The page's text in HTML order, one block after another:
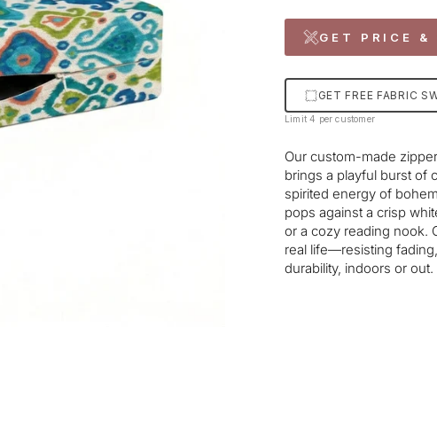
GET PRICE &
GET FREE FABRIC
Limit 4 per customer
Our custom-made
brings a playful burst of
spirited energy of
pops against a crisp
or a cozy reading nook.
real life—resisting
durability, indoors or out.